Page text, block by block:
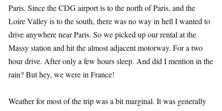
Paris. Since the CDG airport is to the north of Paris, and the
Loire Valley is to the south, there was no way in hell I wanted to
drive anywhere near Paris. So we picked up our rental at the
Massy station and hit the almost adjacent motorway. For a two
hour drive. After only a few hours sleep. And did I mention in the
rain? But hey, we were in France!
Weather for most of the trip was a bit marginal. It was generally